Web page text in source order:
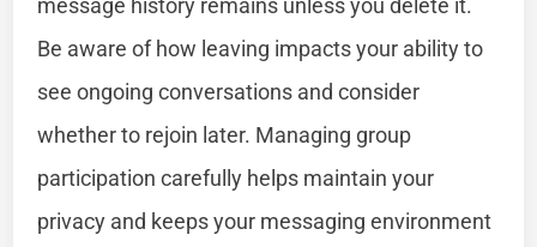
Be aware of how leaving impacts your ability to
see ongoing conversations and consider
whether to rejoin later. Managing group
participation carefully helps maintain your
privacy and keeps your messaging environment